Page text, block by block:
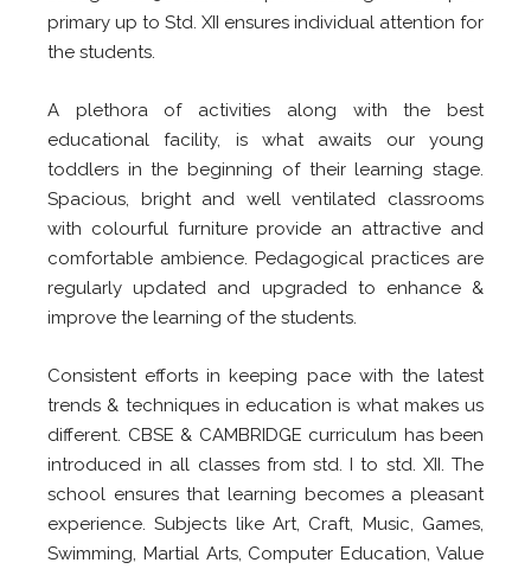
primary up to Std. XII ensures individual attention for
the students.
A plethora of activities along with the best
educational facility, is what awaits our young
toddlers in the beginning of their learning stage.
Spacious, bright and well ventilated classrooms
with colourful furniture provide an attractive and
comfortable ambience. Pedagogical practices are
regularly updated and upgraded to enhance &
improve the learning of the students.
Consistent efforts in keeping pace with the latest
trends & techniques in education is what makes us
different. CBSE & CAMBRIDGE curriculum has been
introduced in all classes from std. I to std. XII. The
school ensures that learning becomes a pleasant
experience. Subjects like Art, Craft, Music, Games,
Swimming, Martial Arts, Computer Education, Value